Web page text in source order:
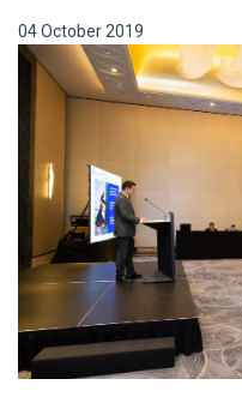
04 October 2019